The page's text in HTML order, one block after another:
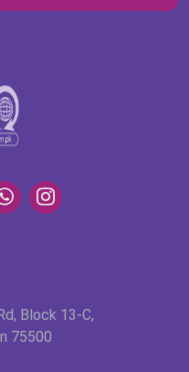
Block 13-C,
75500